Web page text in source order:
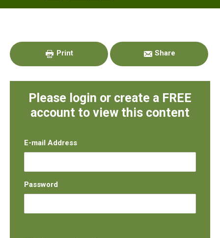
Sidebar
Print Share
Please login or create a FREE
account to view this content
E-mail Address
Password